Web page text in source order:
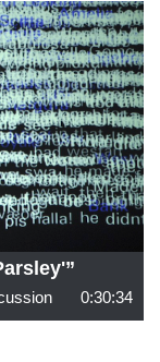
0:30:34